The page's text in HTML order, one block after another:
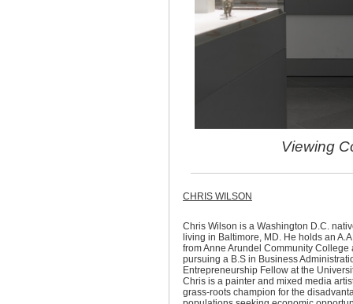
Viewing
CHRIS WILSON
Chris Wilson is a Washington D.C.
living in Baltimore, MD. He holds an
from Anne Arundel Community College
pursuing a B.S in Business
Entrepreneurship Fellow at the
Chris is a painter and mixed media
grass-roots champion for the